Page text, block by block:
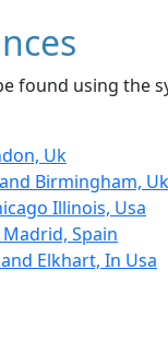
found using the
Uk
Birmingham, Uk
Illinois, Usa
Spain
Elkhart, In Usa